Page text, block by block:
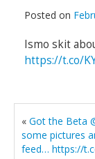
Posted on
Ismo skit
https://t.co/
« Got the Beta
some pictures
feed… https://